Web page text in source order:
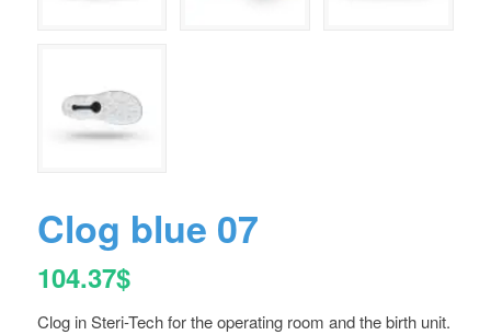
Clog blue 07
104.37$
Clog in Steri-Tech for the operating room and the birth unit.